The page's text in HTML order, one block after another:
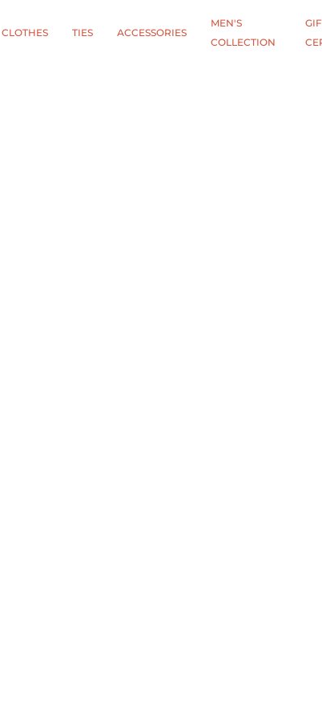
CLOTHES TIES АCCESSORIES
MEN'S
COLLECTION